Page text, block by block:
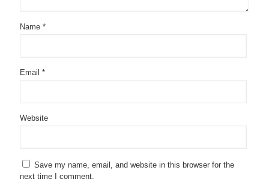
Name *
Email *
Website
Save my name, email, and website in this browser for the
next time I comment.